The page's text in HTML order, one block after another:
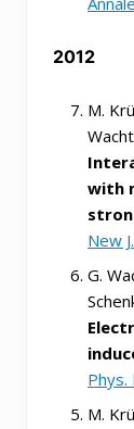
2012
M.
with
New
G.
M.